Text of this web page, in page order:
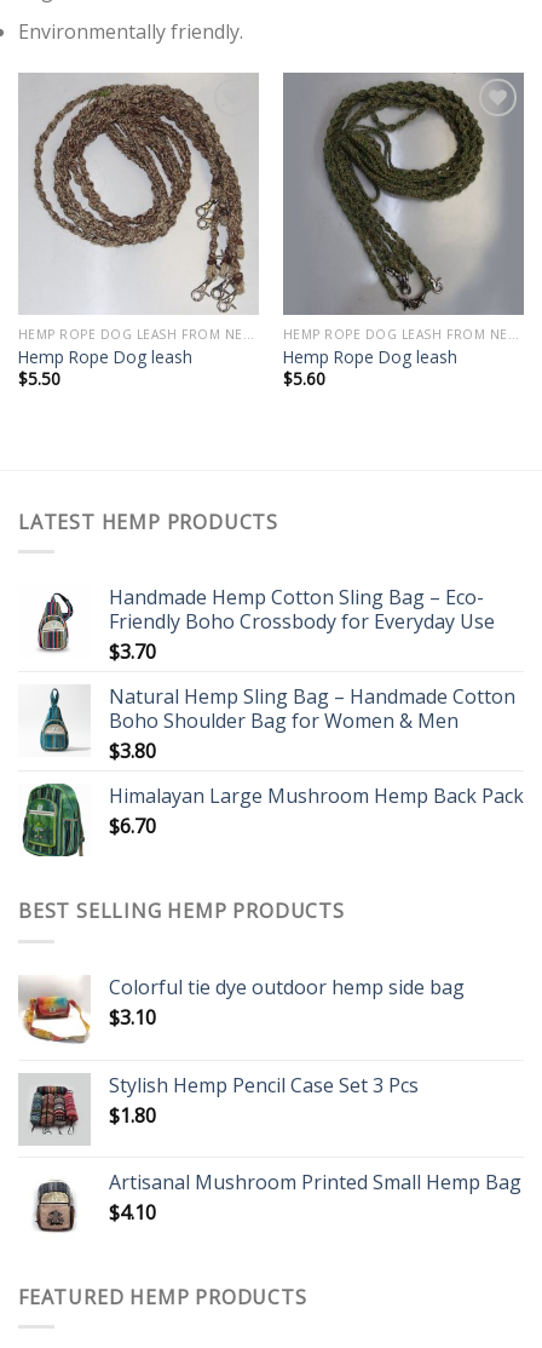
Environmentally friendly.
Add to
wishlist
HEMP ROPE DOG LEASH FROM NEPAL
Hemp Rope Dog leash
$5.50
Add to
wishlist
HEMP ROPE DOG LEASH FROM NEPAL
Hemp Rope Dog leash
$5.60
LATEST HEMP PRODUCTS
Handmade Hemp Cotton Sling Bag – Eco-
Friendly Boho Crossbody for Everyday Use
$3.70
Natural Hemp Sling Bag – Handmade Cotton
Boho Shoulder Bag for Women & Men
$3.80
Himalayan Large Mushroom Hemp Back Pack
$6.70
BEST SELLING HEMP PRODUCTS
Colorful tie dye outdoor hemp side bag
$3.10
Stylish Hemp Pencil Case Set 3 Pcs
$1.80
Artisanal Mushroom Printed Small Hemp Bag
$4.10
FEATURED HEMP PRODUCTS